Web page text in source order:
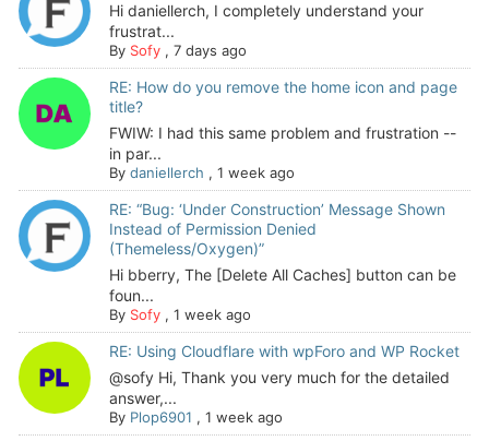
Hi daniellerch, I completely understand your
frustrat...
By Sofy, 7 days ago
RE: How do you remove the home icon and page
title?
FWIW: I had this same problem and frustration --
in par...
By daniellerch , 1 week ago
RE: “Bug: ‘Under Construction’ Message Shown
Instead of Permission Denied
(Themeless/Oxygen)”
Hi bberry, The [Delete All Caches] button can be
foun...
By Sofy, 1 week ago
RE: Using Cloudflare with wpForo and WP Rocket
@sofy Hi, Thank you very much for the detailed
answer,...
By Plop6901 , 1 week ago